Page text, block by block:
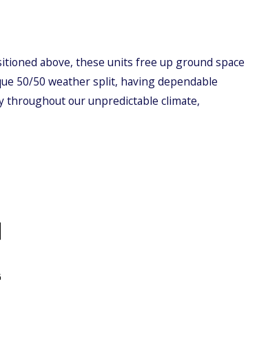
above, these units free up ground space
50/50 weather split, having dependable
throughout our unpredictable climate,